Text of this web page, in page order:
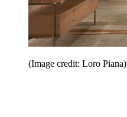
(Image credit: Loro Piana)